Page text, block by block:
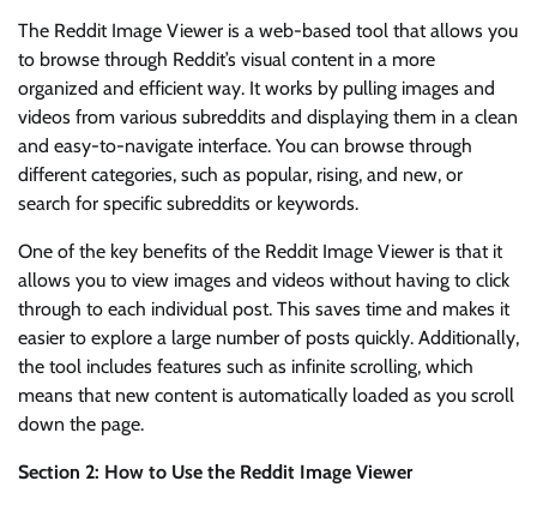
The Reddit Image Viewer is a web-based tool that allows you
to browse through Reddit’s visual content in a more
organized and efficient way. It works by pulling images and
videos from various subreddits and displaying them in a clean
and easy-to-navigate interface. You can browse through
different categories, such as popular, rising, and new, or
search for specific subreddits or keywords.
One of the key benefits of the Reddit Image Viewer is that it
allows you to view images and videos without having to click
through to each individual post. This saves time and makes it
easier to explore a large number of posts quickly. Additionally,
the tool includes features such as infinite scrolling, which
means that new content is automatically loaded as you scroll
down the page.
Section 2: How to Use the Reddit Image Viewer